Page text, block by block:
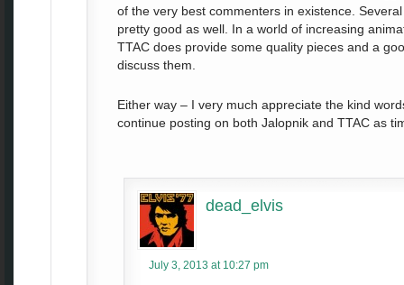
of the very best commenters in existence.
pretty good as well. In a world of increasing
TTAC does provide some quality pieces and a
discuss them.
Either way – I very much appreciate the kind
continue posting on both Jalopnik and TTAC as
dead_elvis
July 3, 2013 at 10:27 pm